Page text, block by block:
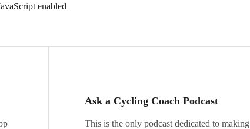
enabled
Ask a Cycling Coach Podcast
This is the only podcast dedicated to making